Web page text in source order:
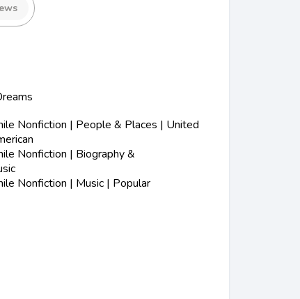
Nonfiction | People & Places | United
Nonfiction | Biography &
Nonfiction | Music | Popular